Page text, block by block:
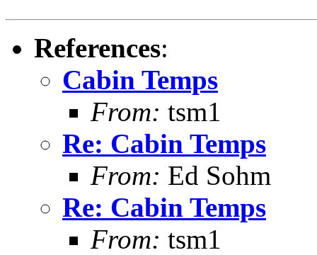
References:
Cabin Temps
From: tsm1
Re: Cabin Temps
From: Ed Sohm
Re: Cabin Temps
From: tsm1